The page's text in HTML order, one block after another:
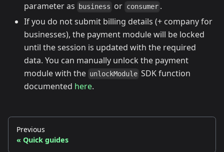
parameter as business or consumer .
If you do not submit billing details (+ company for
businesses), the payment module will be locked
until the session is updated with the required
data. You can manually unlock the payment
module with the unlockModule SDK function
documented here.
Previous
Quick guides